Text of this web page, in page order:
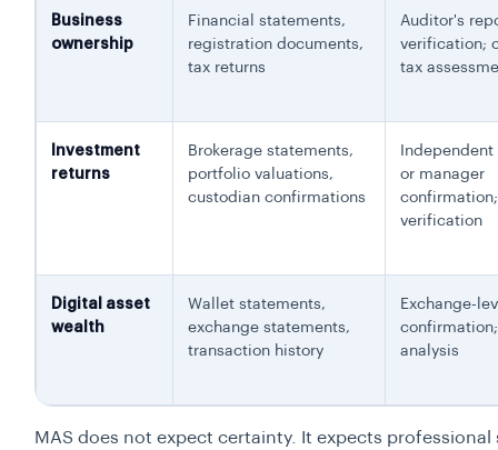
Business
ownership
Financial statements,
registration documents,
tax returns
Auditor's
verification;
tax
Investment
returns
Brokerage statements,
portfolio valuations,
custodian confirmations
or manager
verification
Digital asset
wealth
Wallet statements,
exchange statements,
transaction history
Exchange-
analysis
MAS does not expect certainty. It expects